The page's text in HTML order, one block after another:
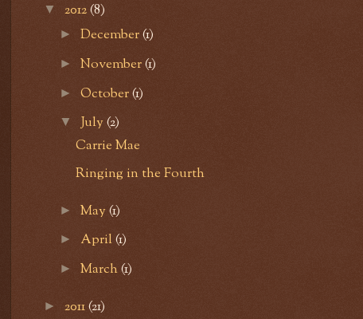
▼ 2012(8)
► December(1)
► November(1)
► October(1)
▼ July (2)
Carrie Mae
Ringing in the Fourth
► May(1)
► April(1)
► March(1)
► 2011(21)